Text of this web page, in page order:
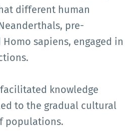
different human
pre-
sapiens, engaged in
knowledge
to the gradual cultural
populations.